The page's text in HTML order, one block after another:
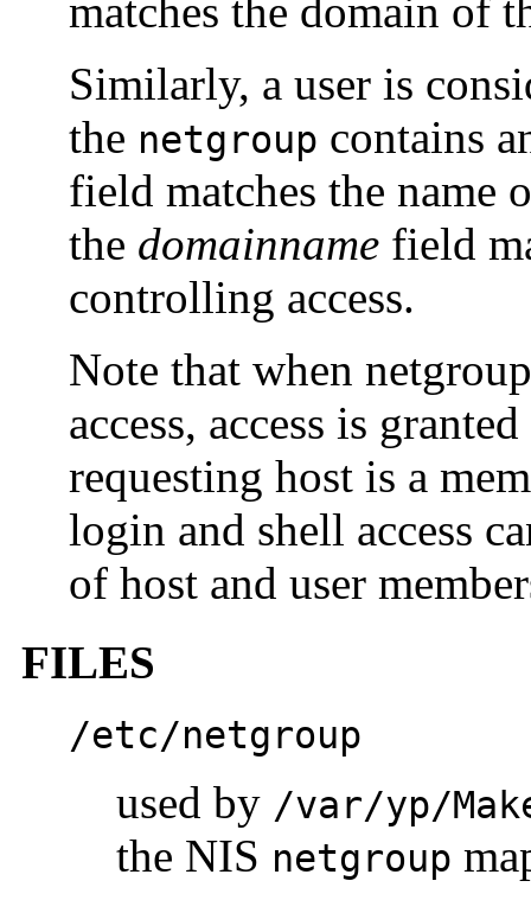
matches the domain of
Similarly, a user is
the netgroup contains
field matches the name
the domainname field
controlling access.
Note that when
access, access is
requesting host is a
login and shell access
of host and user
FILES
/etc/netgroup
used by /var/yp/
the NIS netgroup